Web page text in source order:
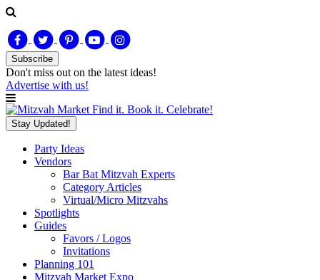
Subscribe
Don't miss out on the latest ideas!
Advertise with us!
Find it. Book it. Celebrate!
Stay Updated!
Party Ideas
Vendors
Bar Bat Mitzvah Experts
Category Articles
Virtual/Micro Mitzvahs
Spotlights
Guides
Favors / Logos
Invitations
Planning 101
Mitzvah Market Expo